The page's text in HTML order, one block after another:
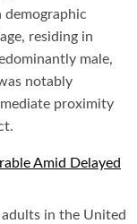
demographic
residing in
male,
notably
proximity
Amid Delayed
in the United